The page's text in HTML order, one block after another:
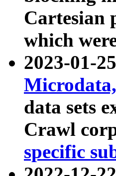
Cartesian
which
2023-01-
data sets
Crawl
specific